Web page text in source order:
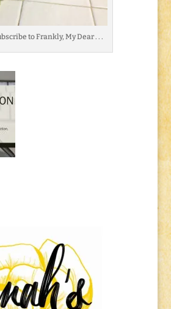
to Frankly, My Dear . . .